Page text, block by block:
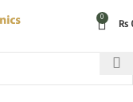
0 ₨